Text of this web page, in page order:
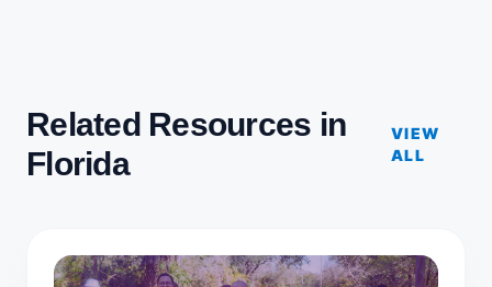
Related Resources in
Florida
VIEW
ALL